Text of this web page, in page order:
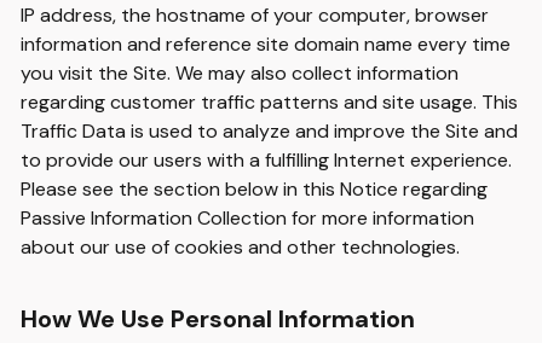
IP address, the hostname of your computer, browser
information and reference site domain name every time
you visit the Site. We may also collect information
regarding customer traffic patterns and site usage. This
Traffic Data is used to analyze and improve the Site and
to provide our users with a fulfilling Internet experience.
Please see the section below in this Notice regarding
Passive Information Collection for more information
about our use of cookies and other technologies.
How We Use Personal Information